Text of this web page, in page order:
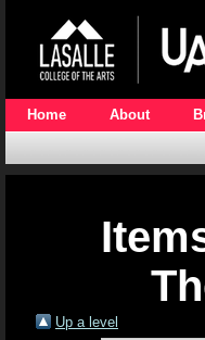
Home About
Up a level